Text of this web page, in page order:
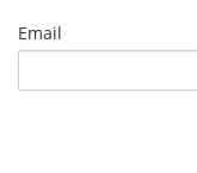
Email